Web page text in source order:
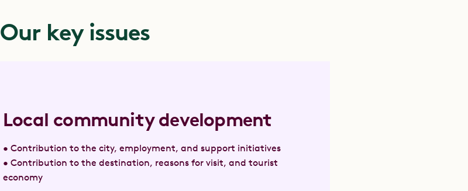
Our key issues
Local community development
• Contribution to the city, employment, and support initiatives
• Contribution to the destination, reasons for visit, and tourist
economy